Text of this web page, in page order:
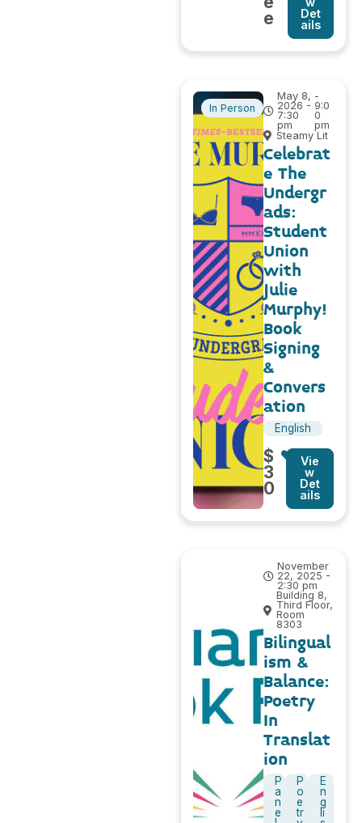
e
Det
ails
In Person
May 8,
2026 -
7:30
pm
-
9:0
0
pm
Steamy Lit
Celebrat
e The
Undergr
ads:
Student
Union
with
Julie
Murphy!
Book
Signing
&
Convers
ation
English
$
3
0
Vie
w
Det
ails
November
22, 2025 -
2:30 pm
Building 8,
Third Floor,
Room
8303
Bilingual
ism &
Balance:
Poetry
In
Translat
ion
P
a
n
e
P
o
e
tr
E
n
g
li